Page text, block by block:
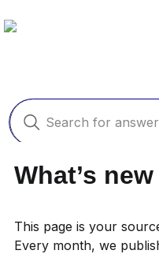
What’s
This page is your
Every month, we